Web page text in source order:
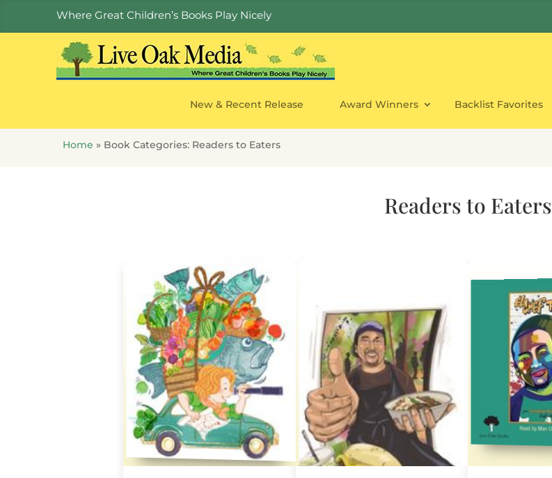
Where Great Children’s Books Play Nicely
New & Recent Release Award Winners Backlist Favorites
Home » Book Categories: Readers to Eaters
Readers to Eaters